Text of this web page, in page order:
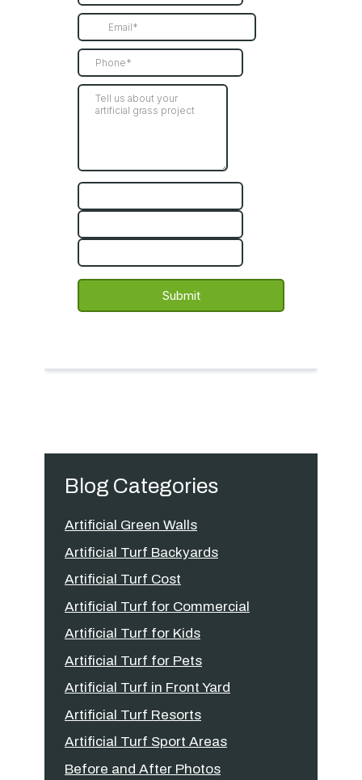
Blog Categories
Artificial Green Walls
Artificial Turf Backyards
Artificial Turf Cost
Artificial Turf for Commercial
Artificial Turf for Kids
Artificial Turf for Pets
Artificial Turf in Front Yard
Artificial Turf Resorts
Artificial Turf Sport Areas
Before and After Photos